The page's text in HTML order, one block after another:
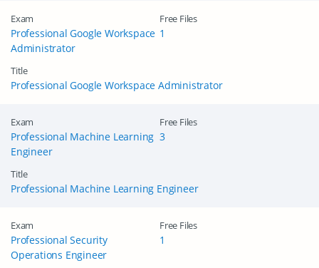
Exam
Professional Google Workspace
Administrator
Title
Professional Google Workspace Administrator
Free Files
1
Exam
Professional Machine Learning
Engineer
Title
Professional Machine Learning Engineer
Free Files
3
Exam
Professional Security
Operations Engineer
Free Files
1